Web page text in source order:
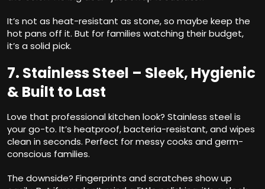
It’s not as heat-resistant as stone, so maybe keep the
hot pans off it. But for families watching their budget,
it’s a solid pick.
7. Stainless Steel – Sleek, Hygienic
& Built to Last
Love that professional kitchen look? Stainless steel is
your go-to. It’s heatproof, bacteria-resistant, and wipes
clean in seconds. Perfect for messy cooks and germ-
conscious families.
The downside? Fingerprints and scratches show up